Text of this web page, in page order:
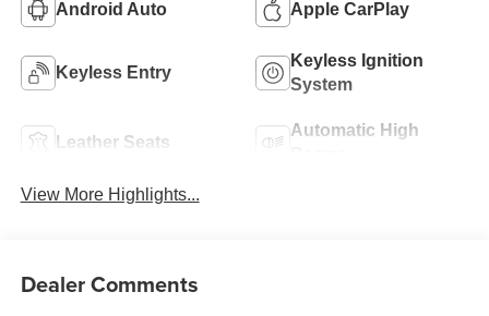
Android Auto Apple CarPlay
Keyless Entry
Keyless Ignition
System
Leather Seats
Automatic High
View More Highlights...
Dealer Comments